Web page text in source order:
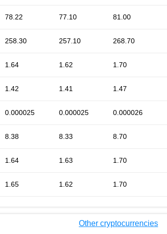
78.22 77.10 81.00
258.30 257.10 268.70
1.64 1.62 1.70
1.42 1.41 1.47
0.000025 0.000025 0.000026
8.38 8.33 8.70
1.64 1.63 1.70
1.65 1.62 1.70
Other cryptocurrencies